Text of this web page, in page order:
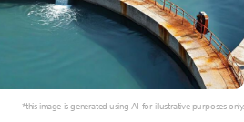
*this image is generated using AI for illustrative purposes only.